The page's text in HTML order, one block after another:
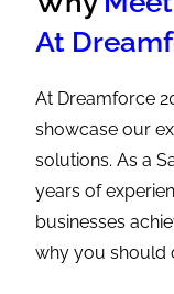
At
At Dreamforce
showcase our
solutions. As a
years of
businesses
why you should